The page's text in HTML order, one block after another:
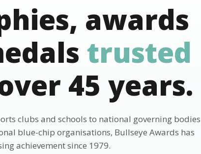
awards
trusted
45 years.
clubs and schools to national governing bodies
blue-chip organisations, Bullseye Awards has
achievement since 1979.